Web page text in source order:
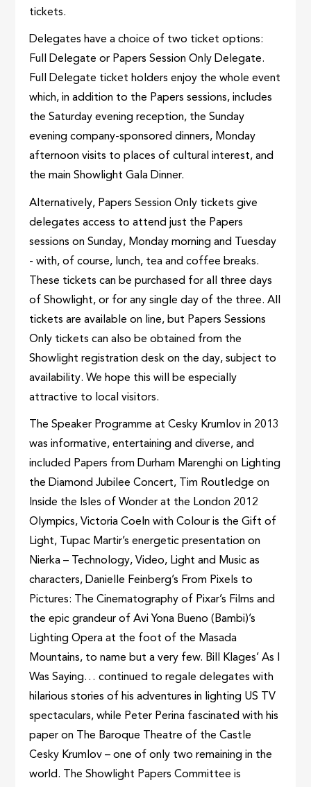
tickets.
Delegates have a choice of two ticket options:
Full Delegate or Papers Session Only Delegate.
Full Delegate ticket holders enjoy the whole event
which, in addition to the Papers sessions, includes
the Saturday evening reception, the Sunday
evening company-sponsored dinners, Monday
afternoon visits to places of cultural interest, and
the main Showlight Gala Dinner.
Alternatively, Papers Session Only tickets give
delegates access to attend just the Papers
sessions on Sunday, Monday morning and Tuesday
- with, of course, lunch, tea and coffee breaks.
These tickets can be purchased for all three days
of Showlight, or for any single day of the three. All
tickets are available on line, but Papers Sessions
Only tickets can also be obtained from the
Showlight registration desk on the day, subject to
availability. We hope this will be especially
attractive to local visitors.
The Speaker Programme at Cesky Krumlov in 2013
was informative, entertaining and diverse, and
included Papers from Durham Marenghi on Lighting
the Diamond Jubilee Concert, Tim Routledge on
Inside the Isles of Wonder at the London 2012
Olympics, Victoria Coeln with Colour is the Gift of
Light, Tupac Martir’s energetic presentation on
Nierka – Technology, Video, Light and Music as
characters, Danielle Feinberg’s From Pixels to
Pictures: The Cinematography of Pixar’s Films and
the epic grandeur of Avi Yona Bueno (Bambi)’s
Lighting Opera at the foot of the Masada
Mountains, to name but a very few. Bill Klages’ As I
Was Saying… continued to regale delegates with
hilarious stories of his adventures in lighting US TV
spectaculars, while Peter Perina fascinated with his
paper on The Baroque Theatre of the Castle
Cesky Krumlov – one of only two remaining in the
world. The Showlight Papers Committee is